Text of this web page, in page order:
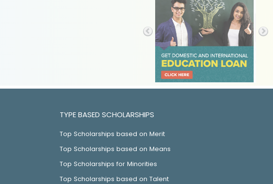
TYPE BASED SCHOLARSHIPS
Top Scholarships based on Merit
Top Scholarships based on Means
Top Scholarships for Minorities
Top Scholarships based on Talent